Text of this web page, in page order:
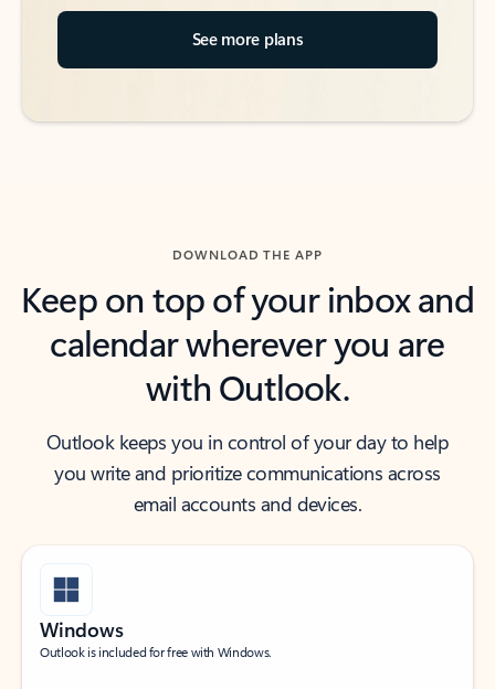
See more plans
DOWNLOAD THE APP
Keep on top of your inbox and
calendar wherever you are
with Outlook.
Outlook keeps you in control of your day to help
you write and prioritize communications across
email accounts and devices.
Windows
Outlook is included for free with Windows.